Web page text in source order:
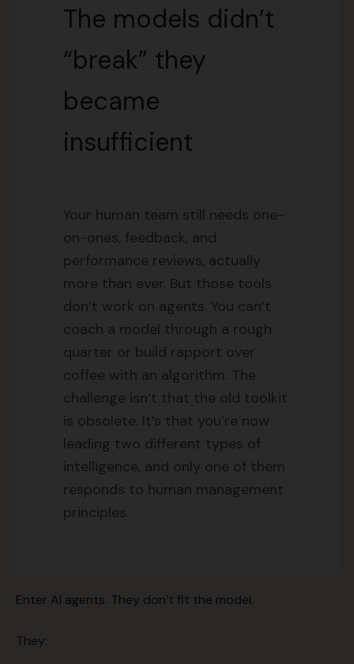
The models didn’t
“break” they
became
insufficient
Your human team still needs one-
on-ones, feedback, and
performance reviews, actually
more than ever. But those tools
don’t work on agents. You can’t
coach a model through a rough
quarter or build rapport over
coffee with an algorithm. The
challenge isn’t that the old toolkit
is obsolete. It’s that you’re now
leading two different types of
intelligence, and only one of them
responds to human management
principles.
Enter AI agents. They don’t fit the model.
They: